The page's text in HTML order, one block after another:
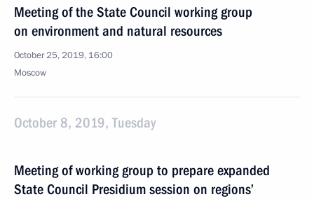
Meeting of the State Council working group
on environment and natural resources
October 25, 2019, 16:00
Moscow
October 8, 2019, Tuesday
Meeting of working group to prepare expanded
State Council Presidium session on regions’